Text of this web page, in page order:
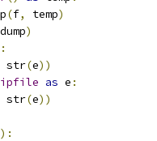
(f, temp)
dump)
:
str(e))
as e :
str(e))
):